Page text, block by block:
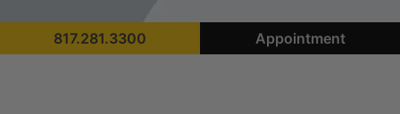
817.281.3300 Appointment